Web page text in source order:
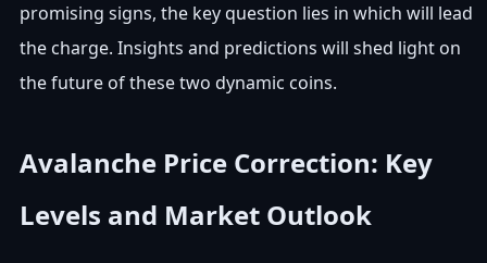
promising signs, the key question lies in which will lead
the charge. Insights and predictions will shed light on
the future of these two dynamic coins.
Avalanche Price Correction: Key
Levels and Market Outlook